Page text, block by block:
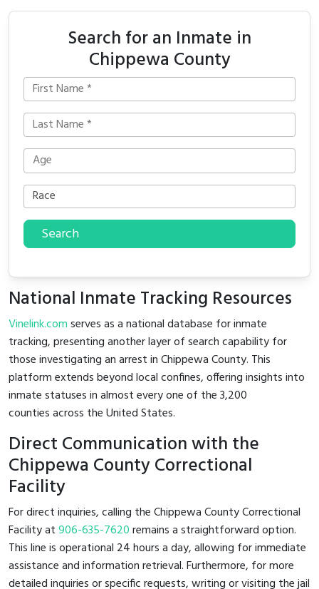
Search for an Inmate in
Chippewa County
Search
National Inmate Tracking Resources
Vinelink.comserves as a national database for inmate
tracking, presenting another layer of search capability for
those investigating an arrest in Chippewa County. This
platform extends beyond local confines, offering insights into
inmate statuses in almost every one of the 3,200
counties across the United States.
Direct Communication with the
Chippewa County Correctional
Facility
For direct inquiries, calling the Chippewa County Correctional
Facility at906-635-7620remains a straightforward option.
This line is operational 24 hours a day, allowing for immediate
assistance and information retrieval. Furthermore, for more
detailed inquiries or specific requests, writing or visiting the jail